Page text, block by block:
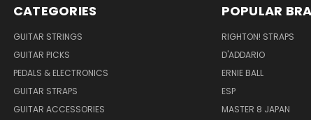
CATEGORIES
GUITAR STRINGS
GUITAR PICKS
PEDALS & ELECTRONICS
GUITAR STRAPS
GUITAR ACCESSORIES
POPULAR
RIGHTON! STRAPS
D'ADDARIO
ERNIE BALL
ESP
MASTER 8 JAPAN